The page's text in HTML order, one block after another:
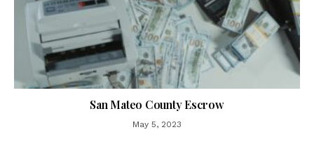
San Mateo County Escrow
May 5, 2023